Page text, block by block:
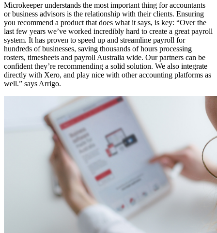
Microkeeper understands the most important thing for accountants
or business advisors is the relationship with their clients. Ensuring
you recommend a product that does what it says, is key: “Over the
last few years we’ve worked incredibly hard to create a great payroll
system. It has proven to speed up and streamline payroll for
hundreds of businesses, saving thousands of hours processing
rosters, timesheets and payroll Australia wide. Our partners can be
confident they’re recommending a solid solution. We also integrate
directly with Xero, and play nice with other accounting platforms as
well.” says Arrigo.